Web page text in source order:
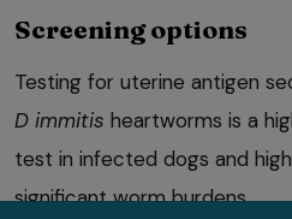
Screening options
Testing for uterine antigen
D immitis heartworms is a
test in infected dogs and
significant worm burdens.